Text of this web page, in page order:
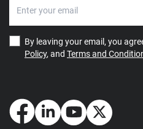
By leaving your email, you
Policy, and Terms and